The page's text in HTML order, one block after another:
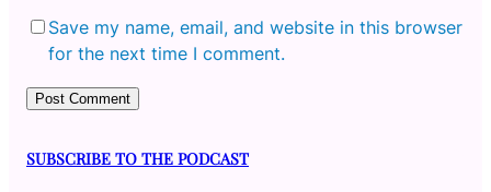
Save my name, email, and website in this browser
for the next time I comment.
SUBSCRIBE TO THE PODCAST